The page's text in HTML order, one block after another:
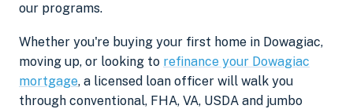
our programs.
Whether you're buying your first home in Dowagiac,
moving up, or looking to refinance your Dowagiac
mortgage, a licensed loan officer will walk you
through conventional, FHA, VA, USDA and jumbo